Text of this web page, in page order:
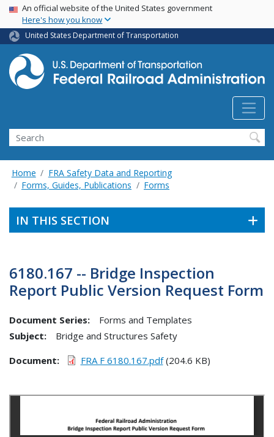
Skip
main
content
USA Banner
An official website of the United States government
Here's how you know
United States Department of Transportation
Search
Home
FRA Safety Data and Reporting
Forms, Guides, Publications
Forms
IN THIS SECTION
6180.167 -- Bridge Inspection
Report Public Version Request Form
Document Series:
Forms and Templates
Subject:
Bridge and Structures Safety
Document FRA F 6180.167.pdf(204.6 KB)